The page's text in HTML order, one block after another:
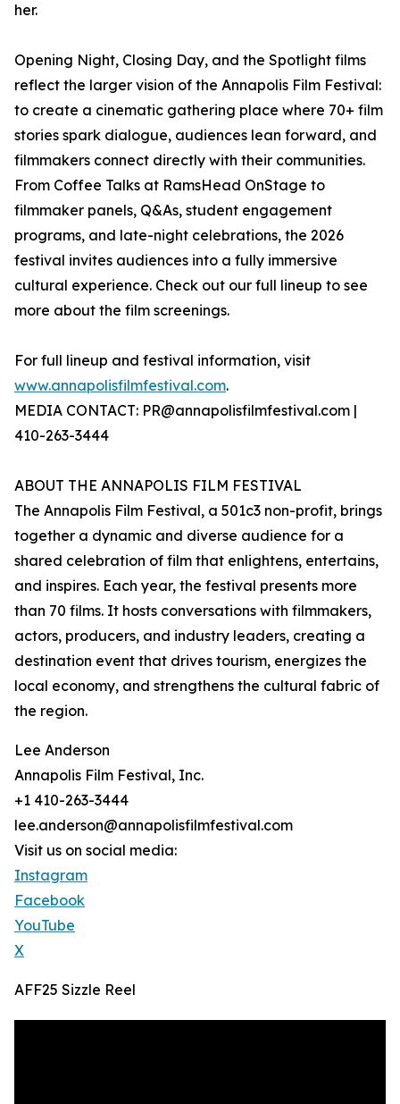
her.
Opening Night, Closing Day, and the Spotlight films
reflect the larger vision of the Annapolis Film Festival:
to create a cinematic gathering place where 70+ film
stories spark dialogue, audiences lean forward, and
filmmakers connect directly with their communities.
From Coffee Talks at RamsHead OnStage to
filmmaker panels, Q&As, student engagement
programs, and late-night celebrations, the 2026
festival invites audiences into a fully immersive
cultural experience. Check out our full lineup to see
more about the film screenings.
For full lineup and festival information, visit
www.annapolisfilmfestival.com.
MEDIA CONTACT: PR@annapolisfilmfestival.com |
410-263-3444
ABOUT THE ANNAPOLIS FILM FESTIVAL
The Annapolis Film Festival, a 501c3 non-profit, brings
together a dynamic and diverse audience for a
shared celebration of film that enlightens, entertains,
and inspires. Each year, the festival presents more
than 70 films. It hosts conversations with filmmakers,
actors, producers, and industry leaders, creating a
destination event that drives tourism, energizes the
local economy, and strengthens the cultural fabric of
the region.
Lee Anderson
Annapolis Film Festival, Inc.
+1 410-263-3444
lee.anderson@annapolisfilmfestival.com
Visit us on social media:
Instagram
Facebook
YouTube
X
AFF25 Sizzle Reel